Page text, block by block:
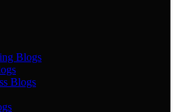
Blogs
Blogs